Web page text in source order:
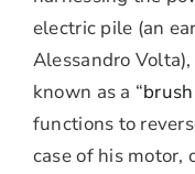
electric pile (an
Alessandro
known as a “
functions to
case of his motor,